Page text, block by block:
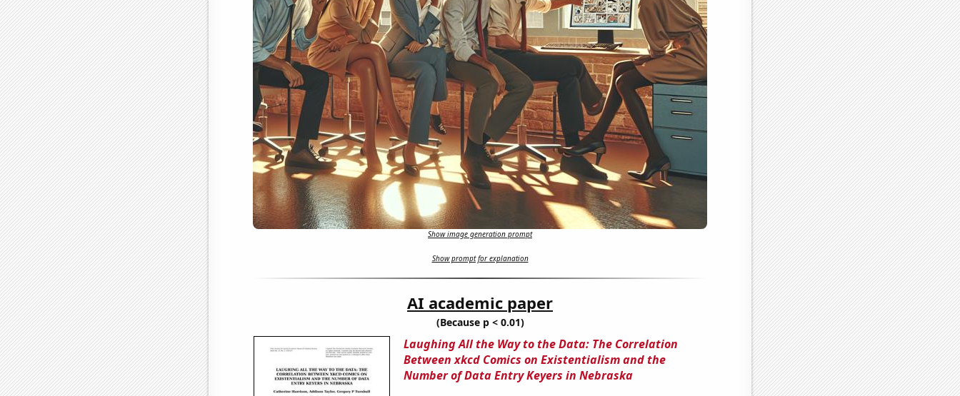
Show image generation prompt
Show prompt for explanation
AI academic paper
(Because p < 0.01)
Laughing All the Way to the Data: The Correlation
Between xkcd Comics on Existentialism and the
Number of Data Entry Keyers in Nebraska